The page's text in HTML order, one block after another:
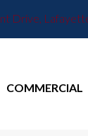
Drive,
COMMERCIAL